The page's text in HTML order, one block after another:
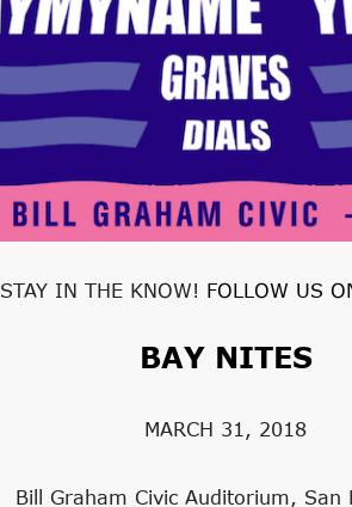
STAY IN THE KNOW! FOLLOW US
BAY NITES
MARCH 31, 2018
Bill Graham Civic Auditorium, San